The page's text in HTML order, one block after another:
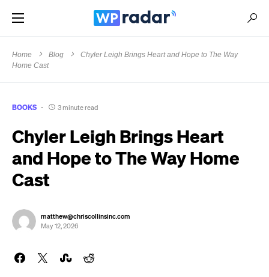
Home Blog
Chyler Leigh Brings Heart and Hope to The Way
Home Cast
BOOKS 3 minute read
Chyler Leigh Brings Heart
and Hope to The Way Home
Cast
matthew@chriscollinsinc.com
May 12, 2026